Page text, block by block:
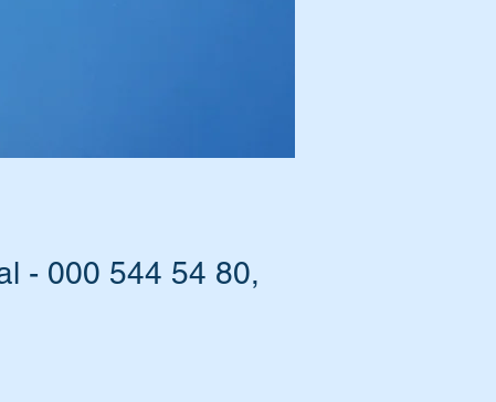
- 000 544 54 80,